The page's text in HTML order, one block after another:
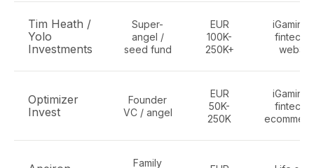
Tim Heath /
Yolo
Investments
Super-
angel /
seed fund
EUR
100K-
250K+
iGaming,
fintech,
web3
Optimizer
Invest
Founder
VC / angel
EUR
50K-
250K
iGaming,
fintech,
Family